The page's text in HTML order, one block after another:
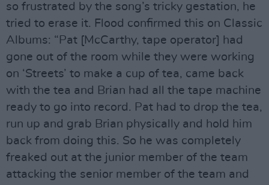
so frustrated by the song’s tricky gestation, he
tried to erase it. Flood confirmed this on Classic
Albums: “Pat [McCarthy, tape operator] had
gone out of the room while they were working
on ‘Streets’ to make a cup of tea, came back
with the tea and Brian had all the tape machine
ready to go into record. Pat had to drop the tea,
run up and grab Brian physically and hold him
back from doing this. So he was completely
freaked out at the junior member of the team
attacking the senior member of the team and